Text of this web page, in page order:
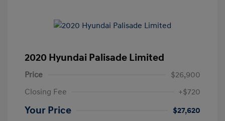
2020 Hyundai Palisade Limited
Price
$26,900
Closing Fee
+$720
Your Price
$27,620